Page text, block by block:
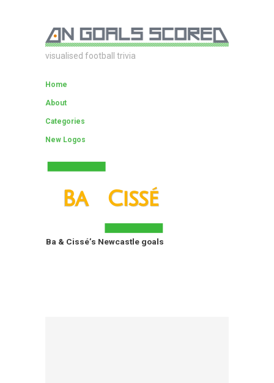
visualised football trivia
Home
About
Categories
New Logos
Ba & Cissé’s Newcastle goals